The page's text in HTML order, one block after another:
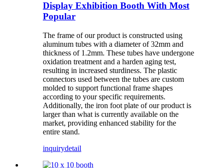
Display Exhibition Booth With Most
Popular
The frame of our product is constructed using
aluminum tubes with a diameter of 32mm and
thickness of 1.2mm. These tubes have undergone
oxidation treatment and a harden aging test,
resulting in increased sturdiness. The plastic
connectors used between the tubes are custom
molded to support functional frame shapes
according to your specific requirements.
Additionally, the iron foot plate of our product is
larger than what is currently available on the
market, providing enhanced stability for the
entire stand.
inquirydetail